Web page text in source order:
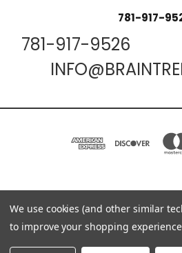
781-917-
781-917-9526
PO BOX 850498
781-917-9526
We use cookies (and other similar
to improve your shopping